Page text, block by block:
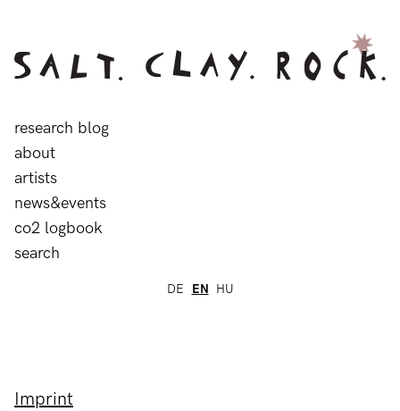
research blog
about
artists
news&events
co2 logbook
search
DE EN HU
Imprint